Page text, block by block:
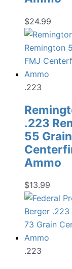
$24.99
.223
.223
55
Ammo
$13.99
.223